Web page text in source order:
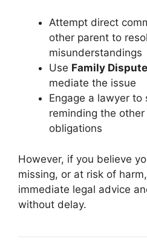
Attempt direct
other parent to
misunderstandings
Use Family
mediate the issue
Engage a lawyer
reminding the
obligations
However, if you believe
missing, or at risk of
immediate legal advice
without delay.